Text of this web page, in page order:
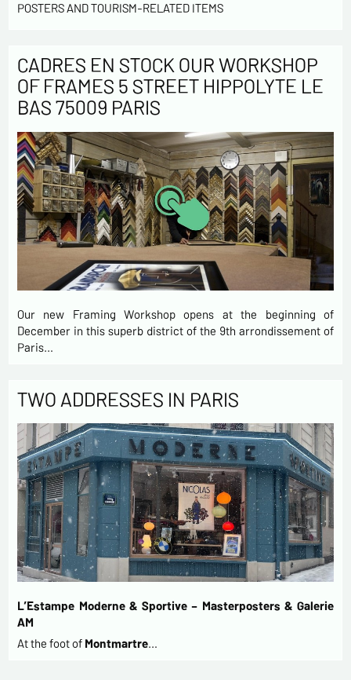
POSTERS AND TOURISM-RELATED ITEMS
CADRES EN STOCK OUR WORKSHOP
OF FRAMES 5 STREET HIPPOLYTE LE
BAS 75009 PARIS
Our new Framing Workshop opens at the beginning of
December in this superb district of the 9th arrondissement of
Paris…
TWO ADDRESSES IN PARIS
L’Estampe Moderne & Sportive – Masterposters & Galerie
AM
At the foot of Montmartre…